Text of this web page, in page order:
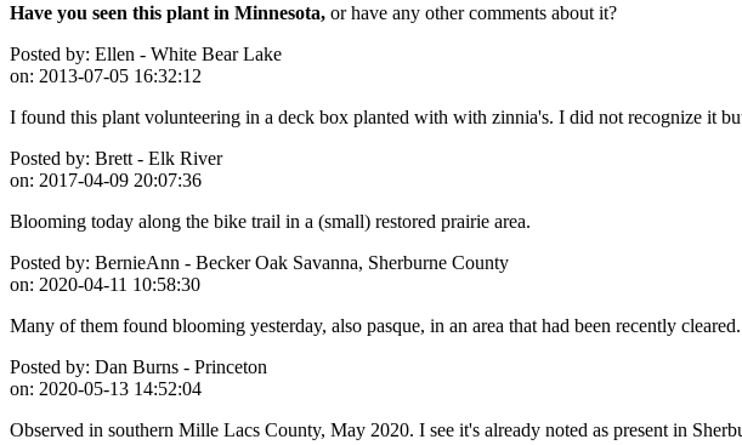
Have you seen this plant in Minnesota, or have any other comments about it?
Posted by: Ellen - White Bear Lake
on: 2013-07-05 16:32:12
I found this plant volunteering in a deck box planted with with zinnia's. I did not recognize it
Posted by: Brett - Elk River
on: 2017-04-09 20:07:36
Blooming today along the bike trail in a (small) restored prairie area.
Posted by: BernieAnn - Becker Oak Savanna, Sherburne County
on: 2020-04-11 10:58:30
Many of them found blooming yesterday, also pasque, in an area that had been recently
Posted by: Dan Burns - Princeton
on: 2020-05-13 14:52:04
Observed in southern Mille Lacs County, May 2020. I see it's already noted as present in